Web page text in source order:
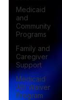
Medicaid
and
Community
Programs
Family and
Caregiver
Support
Medicaid
ABI Waiver
Program